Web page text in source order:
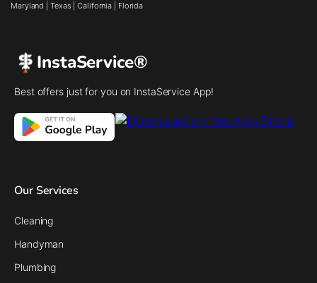
Maryland
Texas |California Florida
InstaService®
Best offers just for you on InstaService App!
Our Services
Cleaning
Handyman
Plumbing